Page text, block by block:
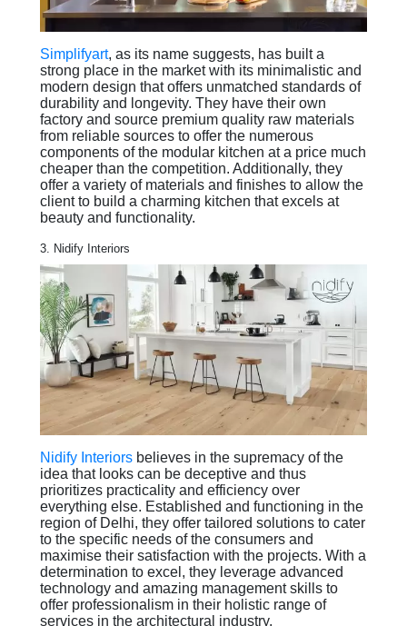
Simplifyart, as its name suggests, has built a
strong place in the market with its minimalistic and
modern design that offers unmatched standards of
durability and longevity. They have their own
factory and source premium quality raw materials
from reliable sources to offer the numerous
components of the modular kitchen at a price much
cheaper than the competition. Additionally, they
offer a variety of materials and finishes to allow the
client to build a charming kitchen that excels at
beauty and functionality.
3. Nidify Interiors
Nidify Interiors believes in the supremacy of the
idea that looks can be deceptive and thus
prioritizes practicality and efficiency over
everything else. Established and functioning in the
region of Delhi, they offer tailored solutions to cater
to the specific needs of the consumers and
maximise their satisfaction with the projects. With a
determination to excel, they leverage advanced
technology and amazing management skills to
offer professionalism in their holistic range of
services in the architectural industry.